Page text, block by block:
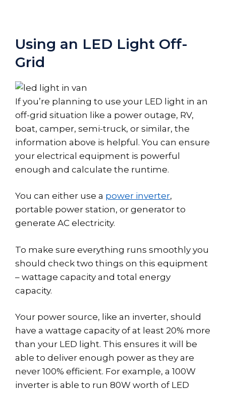
Using an LED Light Off-
Grid
If you’re planning to use your LED light in an
off-grid situation like a power outage, RV,
boat, camper, semi-truck, or similar, the
information above is helpful. You can ensure
your electrical equipment is powerful
enough and calculate the runtime.
You can either use a power inverter,
portable power station, or generator to
generate AC electricity.
To make sure everything runs smoothly you
should check two things on this equipment
– wattage capacity and total energy
capacity.
Your power source, like an inverter, should
have a wattage capacity of at least 20% more
than your LED light. This ensures it will be
able to deliver enough power as they are
never 100% efficient. For example, a 100W
inverter is able to run 80W worth of LED